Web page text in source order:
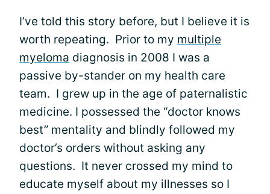
I’ve told this story before, but I believe it is
worth repeating. Prior to my multiple
myeloma diagnosis in 2008 I was a
passive by-stander on my health care
team. I grew up in the age of paternalistic
medicine. I possessed the “doctor knows
best” mentality and blindly followed my
doctor’s orders without asking any
questions. It never crossed my mind to
educate myself about my illnesses so I